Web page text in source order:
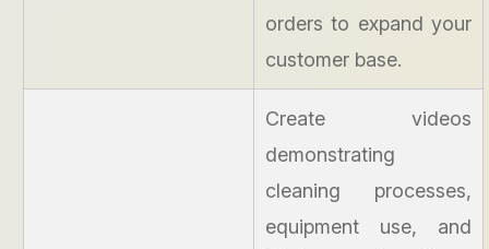
orders to expand your
customer base.
Create videos
demonstrating
cleaning processes,
equipment use, and